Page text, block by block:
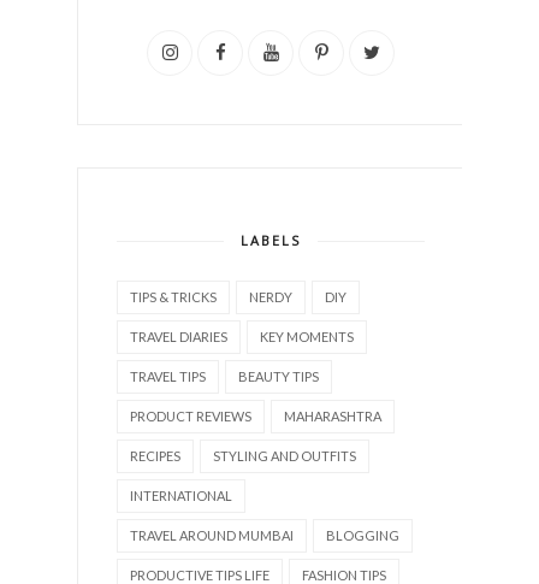
LABELS
TIPS & TRICKS NERDY DIY
TRAVEL DIARIES KEY MOMENTS
TRAVEL TIPS BEAUTY TIPS
PRODUCT REVIEWS MAHARASHTRA
RECIPES STYLING AND OUTFITS
INTERNATIONAL
TRAVEL AROUND MUMBAI BLOGGING
PRODUCTIVE TIPS LIFE FASHION TIPS